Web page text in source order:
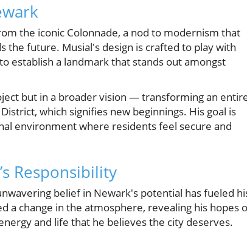
the iconic Colonnade, a nod to modernism that
the future. Musial's design is crafted to play with
establish a landmark that stands out amongst
but in a broader vision — transforming an
which signifies new beginnings. His goal is
environment where residents feel secure and
Responsibility
belief in Newark's potential has fueled
a change in the atmosphere, revealing his hopes
and life that he believes the city deserves.